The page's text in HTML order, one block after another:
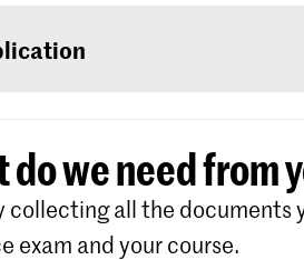
that you will be able to
Royal Academy of Art/Royal
each step in the screen.
process is available on the
do we need from
collecting all the documents
exam and your course.